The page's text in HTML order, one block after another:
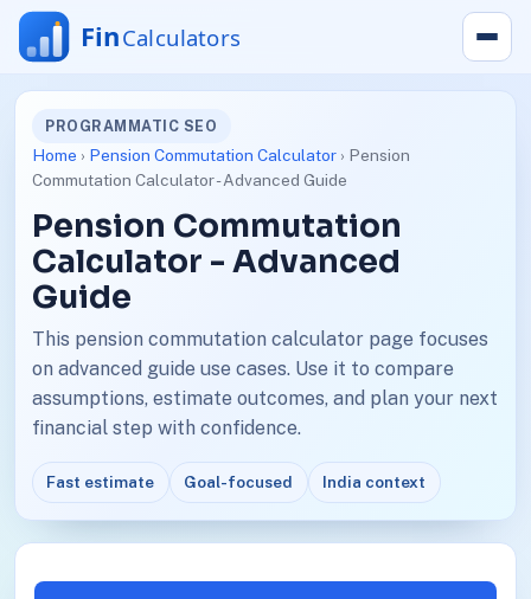
PROGRAMMATIC SEO
Home › Pension Commutation Calculator› Pension
Commutation Calculator - Advanced Guide
Pension Commutation
Calculator - Advanced
Guide
This pension commutation calculator page focuses
on advanced guide use cases. Use it to compare
assumptions, estimate outcomes, and plan your next
financial step with confidence.
Fast estimate Goal-focused India context